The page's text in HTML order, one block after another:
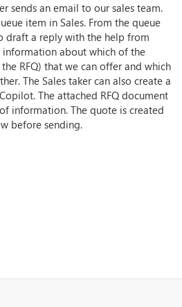
sends an email to our sales team.
item in Sales. From the queue
draft a reply with the help from
about which of the
RFQ) that we can offer and which
The Sales taker can also create a
The attached RFQ document
information. The quote is created
before sending.